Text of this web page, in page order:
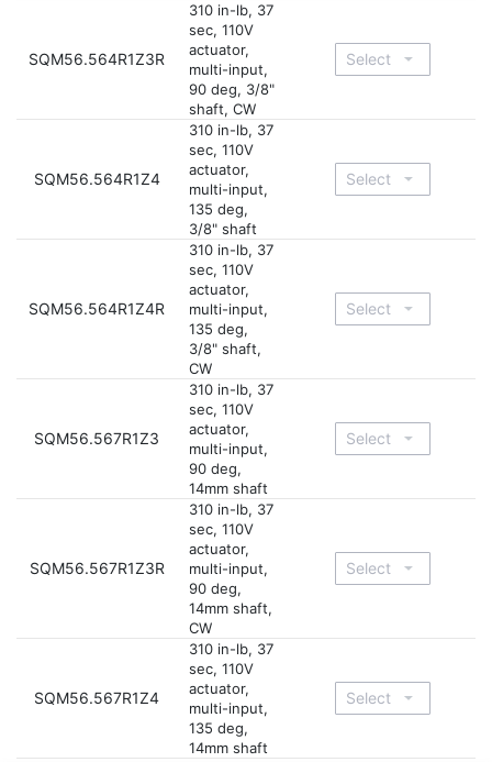
SQM56.564R1Z3R
310 in-lb, 37
sec, 110V
actuator,
multi-input,
90 deg, 3/8"
shaft, CW
SQM56.564R1Z4
310 in-lb, 37
sec, 110V
actuator,
multi-input,
135 deg,
3/8" shaft
SQM56.564R1Z4R
310 in-lb, 37
sec, 110V
actuator,
multi-input,
135 deg,
3/8" shaft,
CW
SQM56.567R1Z3
310 in-lb, 37
sec, 110V
actuator,
multi-input,
90 deg,
14mm shaft
SQM56.567R1Z3R
310 in-lb, 37
sec, 110V
actuator,
multi-input,
90 deg,
14mm shaft,
CW
SQM56.567R1Z4
310 in-lb, 37
sec, 110V
actuator,
multi-input,
135 deg,
14mm shaft